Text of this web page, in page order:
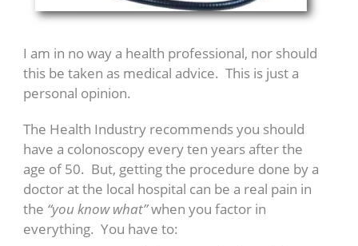
I am in no way a health professional, nor should
this be taken as medical advice. This is just a
personal opinion.
The Health Industry recommends you should
have a colonoscopy every ten years after the
age of 50. But, getting the procedure done by a
doctor at the local hospital can be a real pain in
the “you know what”when you factor in
everything. You have to: